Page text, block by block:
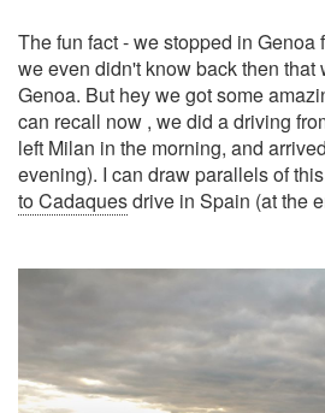
The fun fact - we stopped in Genoa
we even didn't know back then that
Genoa. But hey we got some
can recall now , we did a driving
left Milan in the morning, and
evening). I can draw parallels of
to Cadaquesdrive in Spain (at the